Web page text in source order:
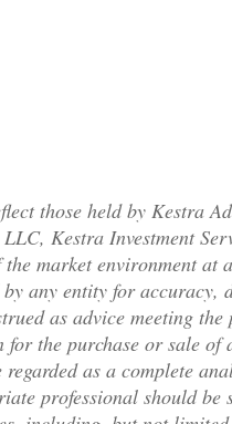
those held by Kestra
Kestra Investment
market environment
any entity for accuracy,
as advice meeting
the purchase or sale
as a complete
professional should